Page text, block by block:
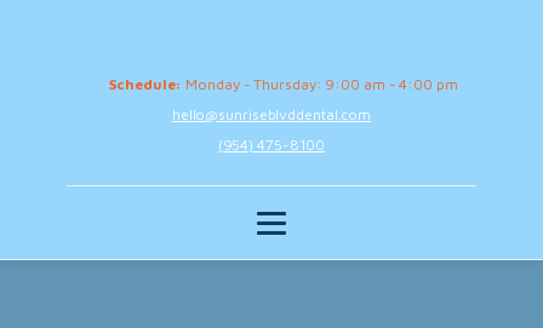
Schedule: Monday - Thursday: 9:00 am - 4:00 pm
hello@sunriseblvddental.com
(954) 475-8100